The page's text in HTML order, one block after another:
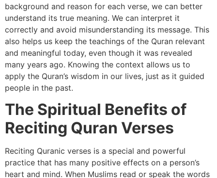
background and reason for each verse, we can better
understand its true meaning. We can interpret it
correctly and avoid misunderstanding its message. This
also helps us keep the teachings of the Quran relevant
and meaningful today, even though it was revealed
many years ago. Knowing the context allows us to
apply the Quran’s wisdom in our lives, just as it guided
people in the past.
The Spiritual Benefits of
Reciting Quran Verses
Reciting Quranic verses is a special and powerful
practice that has many positive effects on a person’s
heart and mind. When Muslims read or speak the words